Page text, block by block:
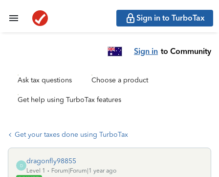
Sign in to TurboTax
Sign in to Community
Ask tax questions Choose a product
Get help using TurboTax features
Get your taxes done using TurboTax
D
dragonfly98855
Level 1
Forum|Forum|1 year ago